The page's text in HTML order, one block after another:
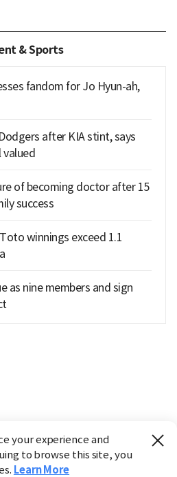
& Sports
fandom for Jo Hyun-ah,
after KIA stint, says
valued
of becoming doctor after 15
success
winnings exceed 1.1
as nine members and sign
your experience and
to browse this site, you
Learn More